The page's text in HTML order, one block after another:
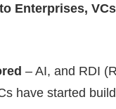
Enterprises,
– AI, and RDI
have started